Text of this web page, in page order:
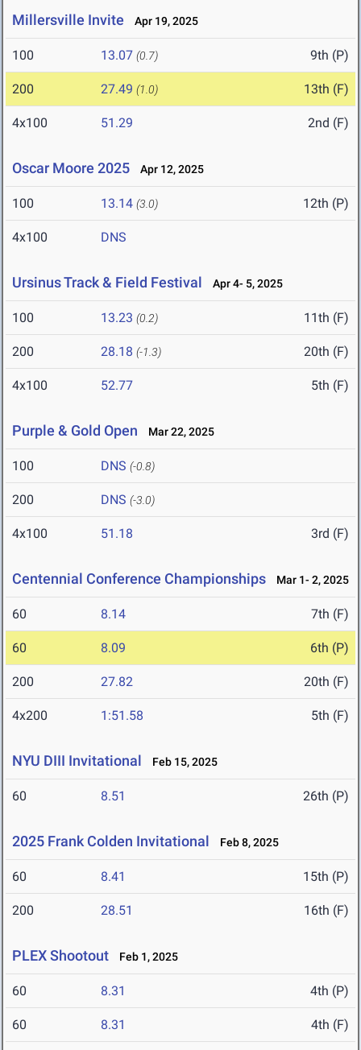
Millersville Invite Apr 19, 2025
100 13.07 (0.7) 9th (P)
200 27.49 (1.0) 13th (F)
4x100 51.29 2nd (F)
Oscar Moore 2025 Apr 12, 2025
100 13.14 (3.0) 12th (P)
4x100 DNS
Ursinus Track & Field Festival Apr 4- 5, 2025
100 13.23 (0.2) 11th (F)
200 28.18 (-1.3) 20th (F)
4x100 52.77 5th (F)
Purple & Gold Open Mar 22, 2025
100 DNS (-0.8)
200 DNS (-3.0)
4x100 51.18 3rd (F)
Centennial Conference Championships Mar 1- 2, 2025
60 8.14 7th (F)
60 8.09 6th (P)
200 27.82 20th (F)
4x200 1:51.58 5th (F)
NYU DIII Invitational Feb 15, 2025
60 8.51 26th (P)
2025 Frank Colden Invitational Feb 8, 2025
60 8.41 15th (P)
200 28.51 16th (F)
PLEX Shootout Feb 1, 2025
60 8.31 4th (P)
60 8.31 4th (F)